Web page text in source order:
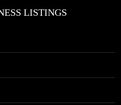
LISTINGS